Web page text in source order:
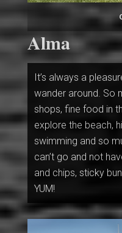
Alma
It’s always a
wander around. So
shops, fine food in
explore the beach,
swimming and so
can’t go and not
and chips, sticky
YUM!